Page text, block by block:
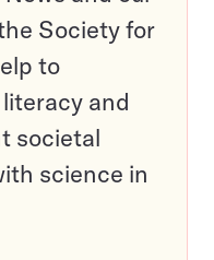
Society for
to
and
societal
science in